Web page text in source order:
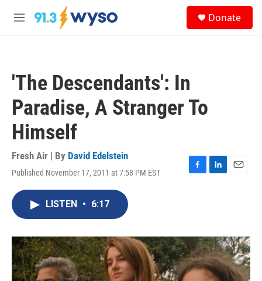
Skip to main content
M
Donate
'The Descendants': In
Paradise, A Stranger To
Himself
Fresh Air | By David Edelstein
Published November 17, 2011 at 7:58 PM EST
F
o
k
L
I
n
E
LISTEN • 6:17